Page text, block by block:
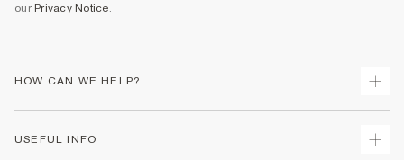
our Privacy Notice.
HOW CAN WE HELP?
USEFUL INFO